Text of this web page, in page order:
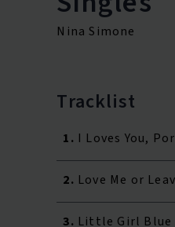
Nina Simone
Tracklist
1. I Loves You,
2. Love Me or
3. Little Girl Blue